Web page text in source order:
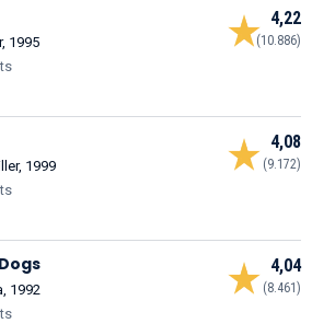
4,22
(10.886)
1995
4,08
(9.172)
1999
4,04
(8.461)
1992